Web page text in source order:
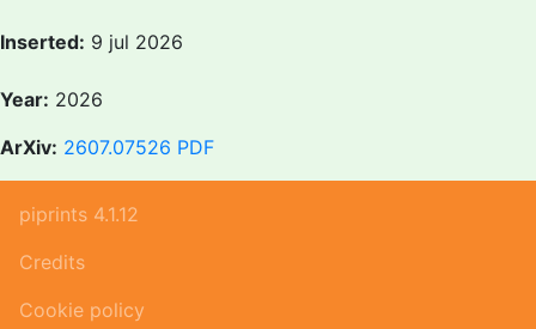
Inserted: 9 jul 2026
Year: 2026
ArXiv: 2607.07526 PDF
piprints 4.1.12
Credits
Cookie policy